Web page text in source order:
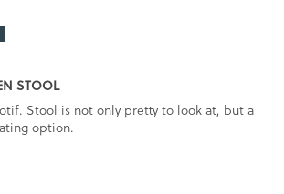
STOOL
Stool is not only pretty to look at, but a
option.